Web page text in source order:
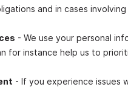
and in cases
- We use your personal
for instance help us to
- If you experience issues